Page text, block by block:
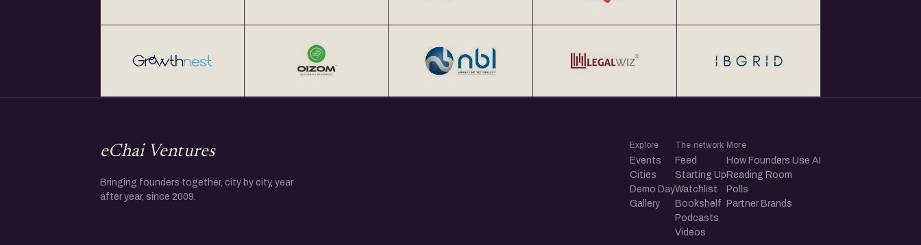
eChai Ventures
Bringing founders together, city by city, year
after year, since 2009.
Explore
Events
Cities
Demo Day
Gallery
The network
Feed
Starting Up
Watchlist
Bookshelf
Podcasts
Videos
More
How Founders Use AI
Reading Room
Polls
Partner Brands